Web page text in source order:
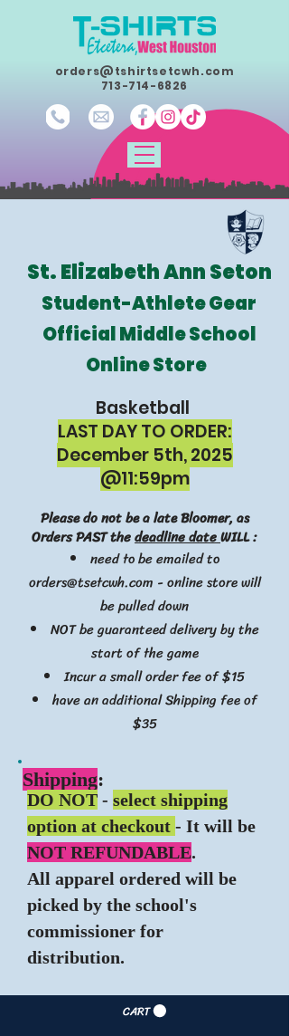
orders@tshirtsetcwh.com
713-714-6826
St. Elizabeth Ann Seton
Student-Athlete Gear
Official Middle School
Online Store
Basketball
LAST DAY TO ORDER:
December 5th, 2025
@11:59pm
Please do not be a late Bloomer, as
Orders PAST thedeadline dateWILL :
need to be emailed to
orders@tsetcwh.com - online store will
be pulled down
NOT be guaranteed delivery by the
start of the game
Incur a small order fee of $15
have an additional Shipping fee of
$35
Shipping:
DO NOT - select shipping
option at checkout - It will be
NOT REFUNDABLE.
All apparel ordered will be
picked by the school's
commissioner for
distribution.
CART